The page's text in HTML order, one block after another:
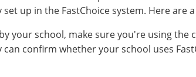
up in the FastChoice system. Here are
your school, make sure you're using
confirm whether your school uses